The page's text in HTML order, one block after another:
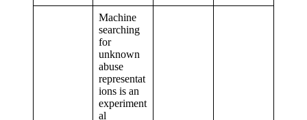
Machine
searching
for
unknown
abuse
representat
ions is an
experiment
al